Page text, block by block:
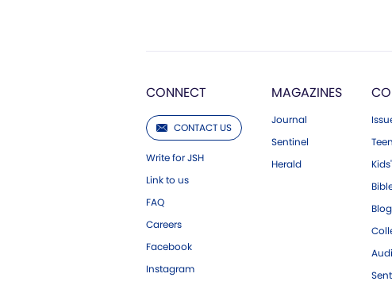
CONNECT
CONTACT US
Write for JSH
Link to us
FAQ
Careers
Facebook
Instagram
MAGAZINES
Journal
Sentinel
Herald